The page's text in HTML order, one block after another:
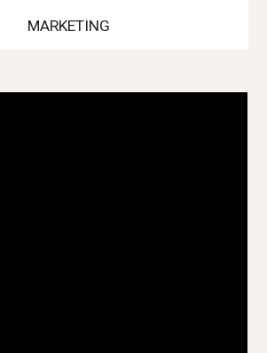
MARKETING